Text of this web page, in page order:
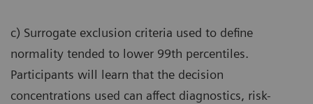
c) Surrogate exclusion criteria used to define
normality tended to lower 99th percentiles.
Participants will learn that the decision
concentrations used can affect diagnostics, risk-